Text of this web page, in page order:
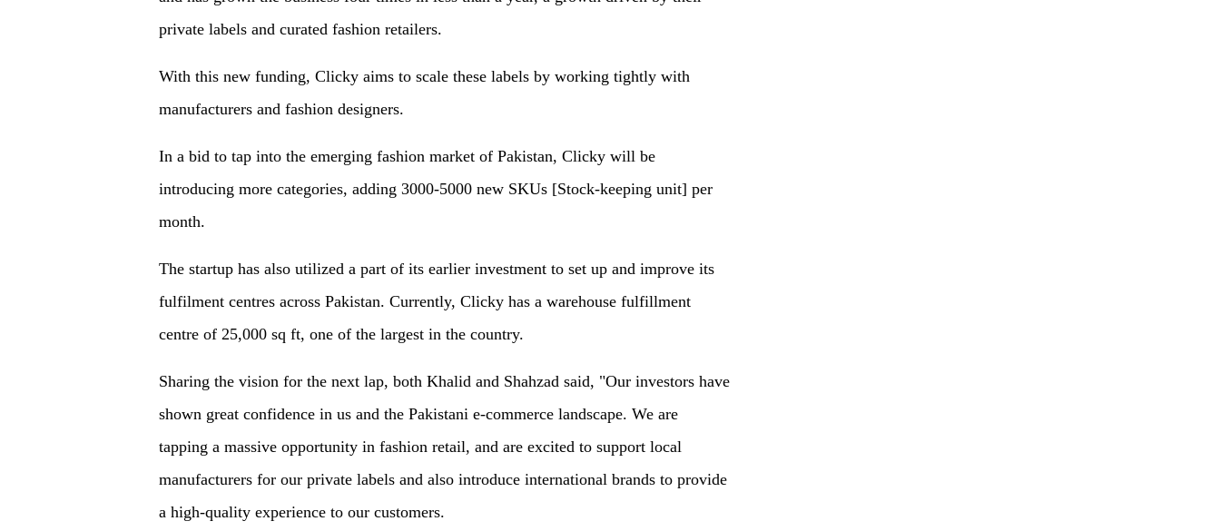
private labels and curated fashion retailers.
With this new funding, Clicky aims to scale these labels by working tightly with
manufacturers and fashion designers.
In a bid to tap into the emerging fashion market of Pakistan, Clicky will be
introducing more categories, adding 3000-5000 new SKUs [Stock-keeping unit] per
month.
The startup has also utilized a part of its earlier investment to set up and improve its
fulfilment centres across Pakistan. Currently, Clicky has a warehouse fulfillment
centre of 25,000 sq ft, one of the largest in the country.
Sharing the vision for the next lap, both Khalid and Shahzad said, "Our investors have
shown great confidence in us and the Pakistani e-commerce landscape. We are
tapping a massive opportunity in fashion retail, and are excited to support local
manufacturers for our private labels and also introduce international brands to provide
a high-quality experience to our customers.